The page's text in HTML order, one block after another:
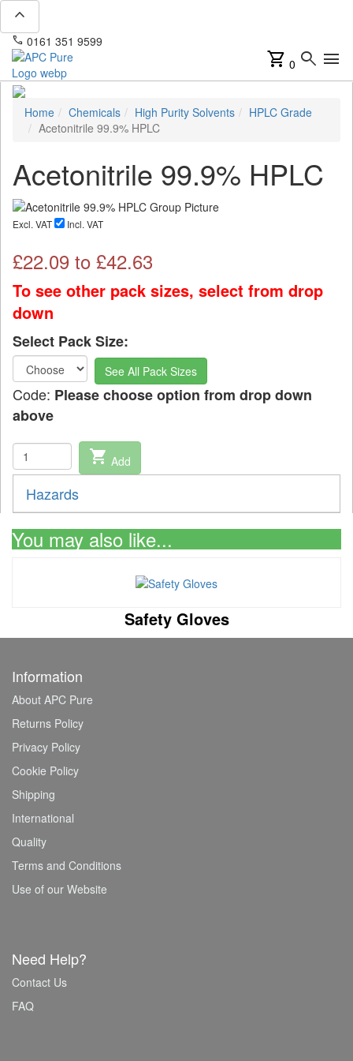
expand_less
phone 0161 351 9599
shopping_cart 0 search menu
Home Chemicals High Purity Solvents
HPLC Grade
Acetonitrile 99.9% HPLC
Acetonitrile 99.9% HPLC
Excl. VAT Incl. VAT
£22.09 to £42.63
To see other pack sizes, select from drop
down
Select Pack Size:
See All Pack Sizes
Code: Please choose option from drop down
above
shopping_cart Add
Hazards
You may also like...
Safety Gloves
Information
About APC Pure
Returns Policy
Privacy Policy
Cookie Policy
Shipping
International
Quality
Terms and Conditions
Use of our Website
Need Help?
Contact Us
FAQ